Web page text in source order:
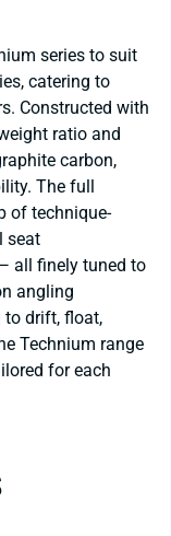
series to suit
catering to
Constructed with
ratio and
carbon,
The full
of technique-
seat
all finely tuned to
angling
to drift, float,
Technium range
for each